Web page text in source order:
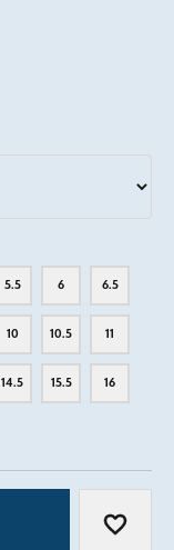
5.5 6 6.5
10 10.5 11
14.5 15.5 16
Add to